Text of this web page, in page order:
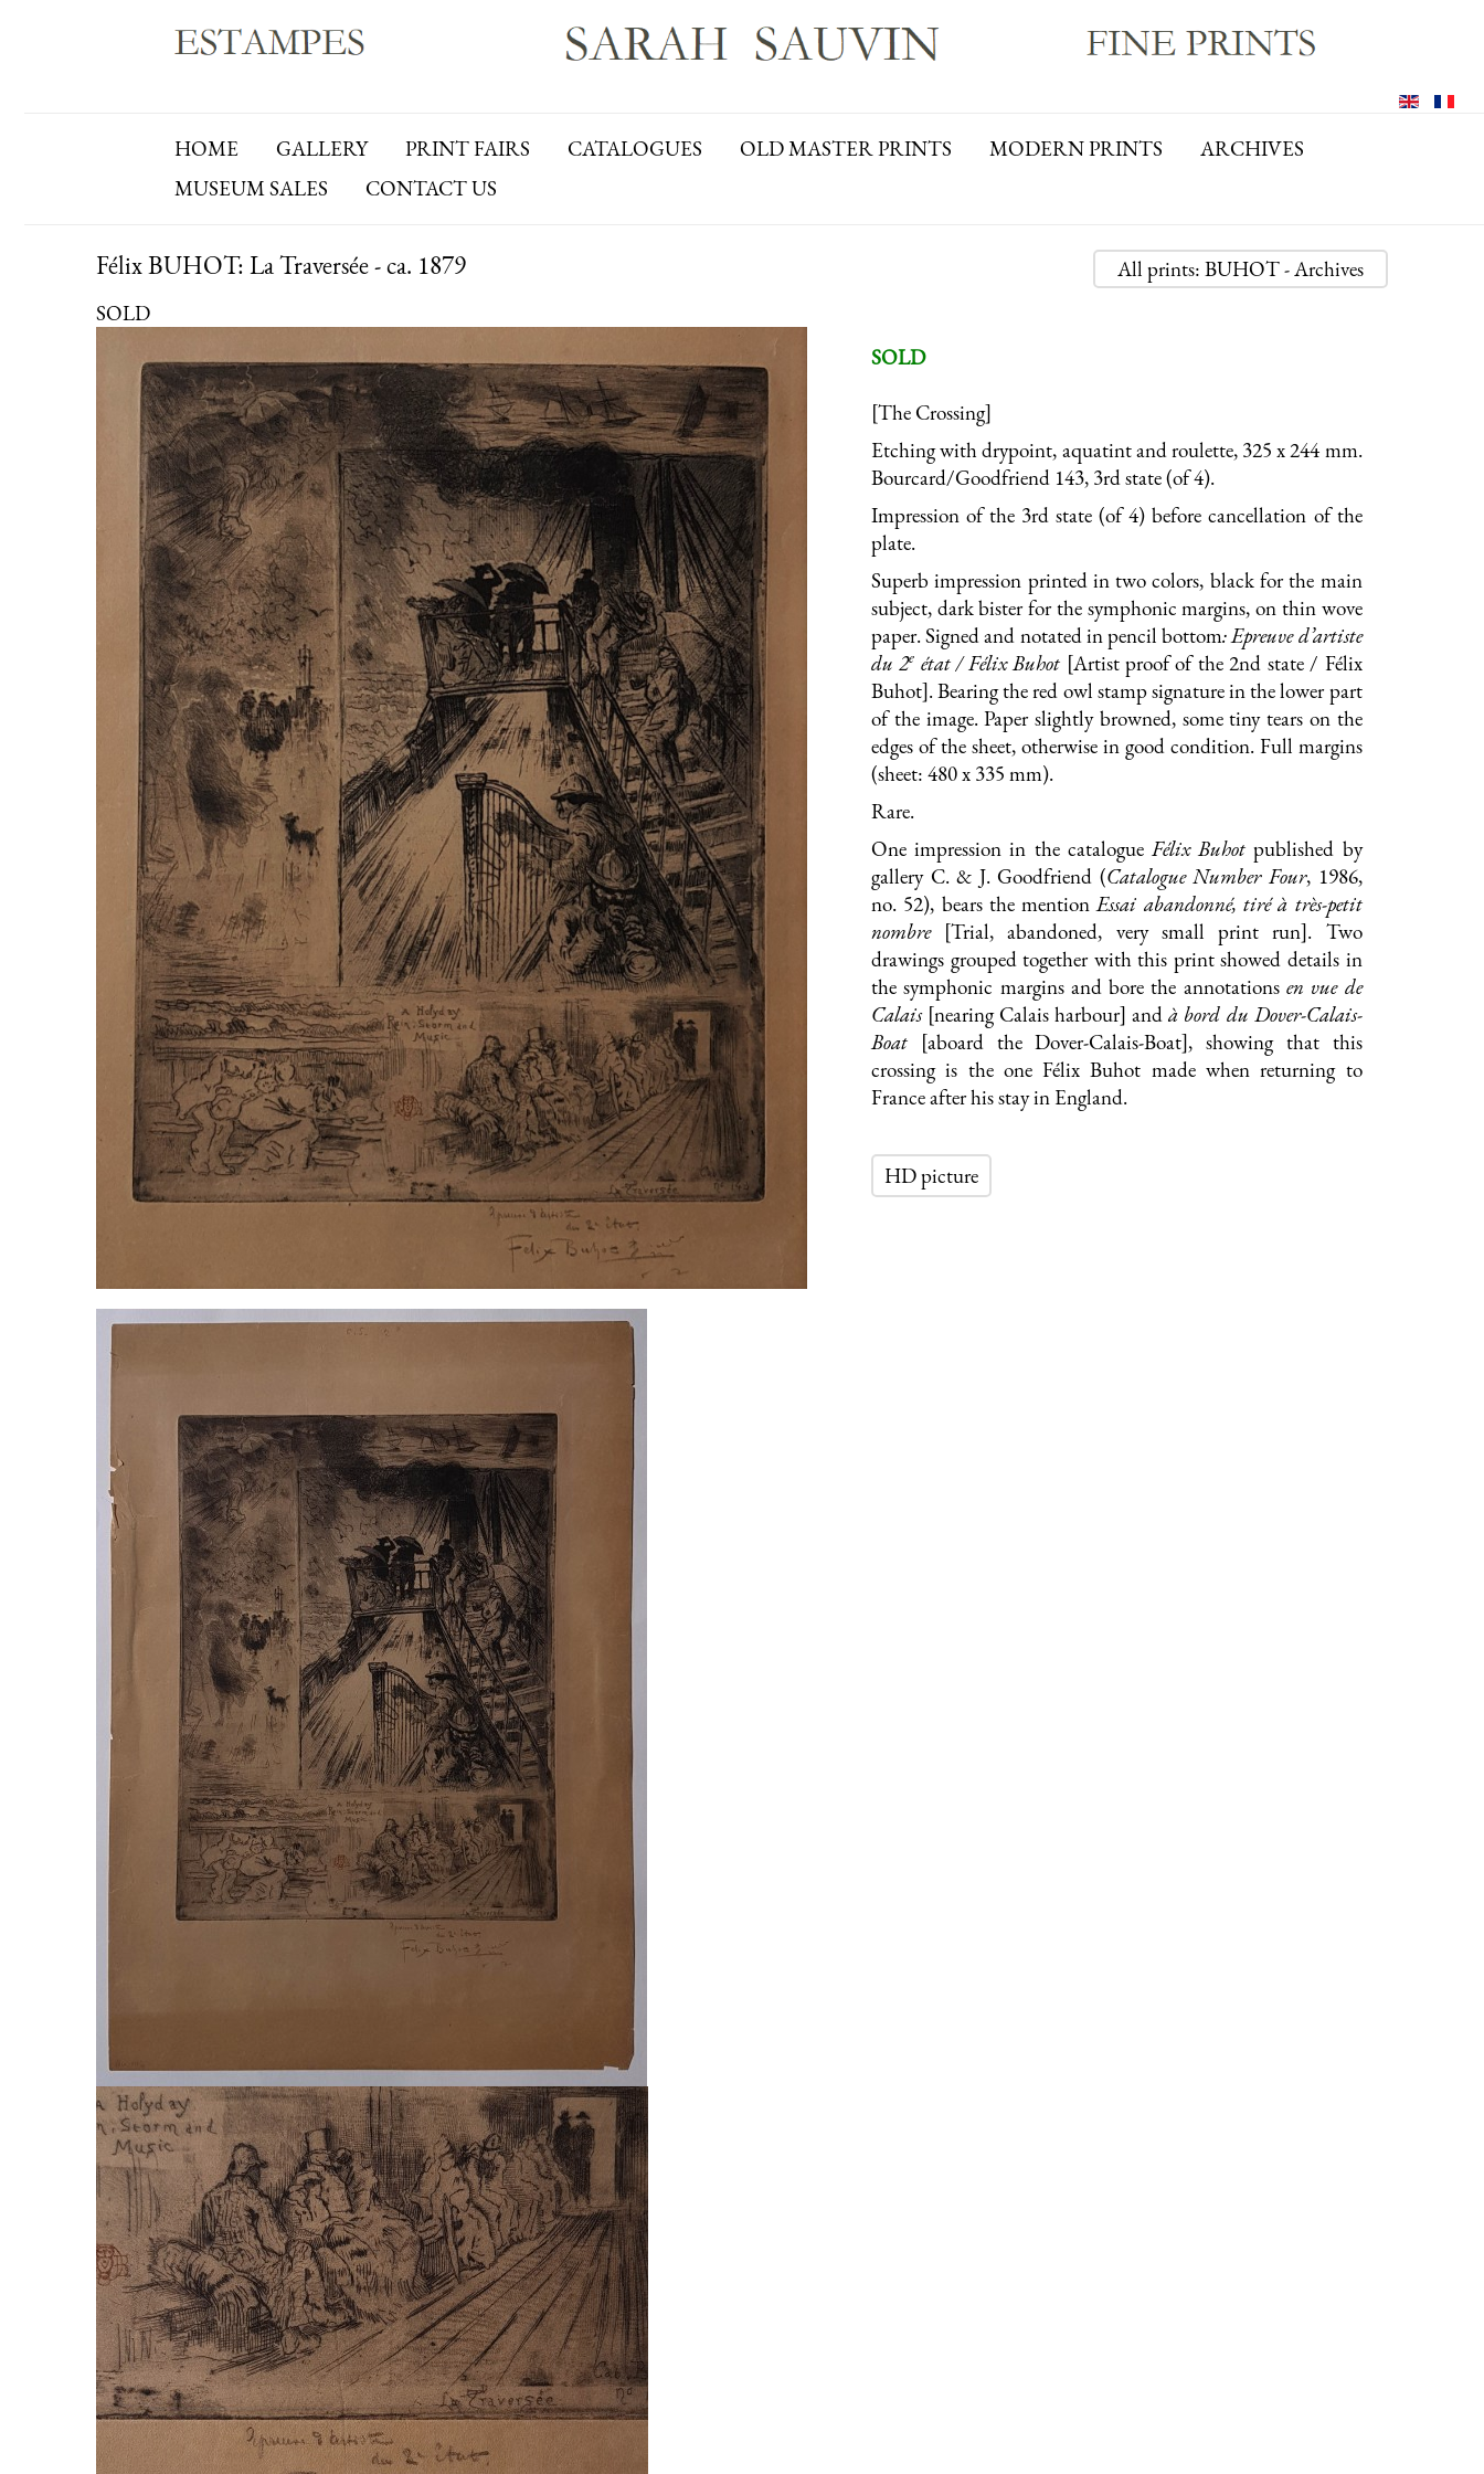
HOME GALLERY PRINT FAIRS CATALOGUES OLD MASTER PRINTS MODERN PRINTS
ARCHIVES
MUSEUM SALES
CONTACT US
All prints: BUHOT - Archives
Félix BUHOT: La Traversée - ca. 1879
SOLD
SOLD
[The Crossing]
Etching with drypoint, aquatint and roulette, 325 x 244 mm.
Bourcard/Goodfriend 143, 3rd state (of 4).
Impression of the 3rd state (of 4) before cancellation of the
plate.
Superb impression printed in two colors, black for the main
subject, dark bister for the symphonic margins, on thin wove
paper. Signed and notated in pencil bottom: Epreuve d’artiste
du 2e état / Félix Buhot [Artist proof of the 2nd state / Félix
Buhot]. Bearing the red owl stamp signature in the lower part
of the image. Paper slightly browned, some tiny tears on the
edges of the sheet, otherwise in good condition. Full margins
(sheet: 480 x 335 mm).
Rare.
One impression in the catalogue Félix Buhot published by
gallery C. & J. Goodfriend (Catalogue Number Four, 1986,
no. 52), bears the mentionEssai abandonné, tiré à très-petit
nombre [Trial, abandoned, very small print run]. Two
drawings grouped together with this print showed details in
the symphonic margins and bore the annotationsen vue de
Calais [nearing Calais harbour] andà bord du Dover-Calais-
Boat [aboard the Dover-Calais-Boat], showing that this
crossing is the one Félix Buhot made when returning to
France after his stay in England.
HD picture